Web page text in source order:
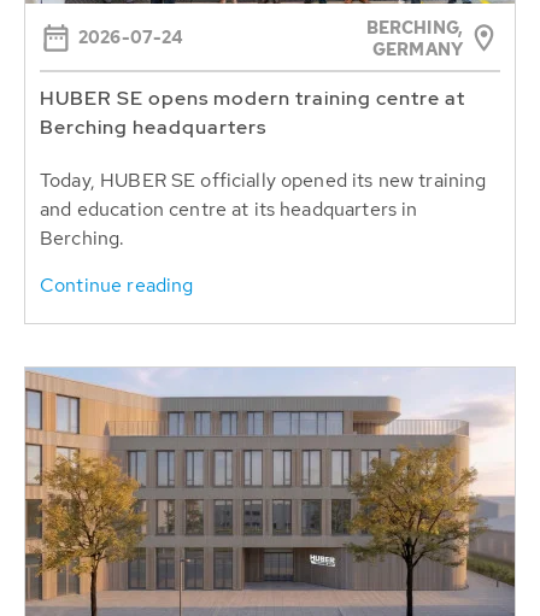
2026-07-24
BERCHING,
GERMANY
HUBER SE opens modern training centre at
Berching headquarters
Today, HUBER SE officially opened its new training
and education centre at its headquarters in
Berching.
Continue reading